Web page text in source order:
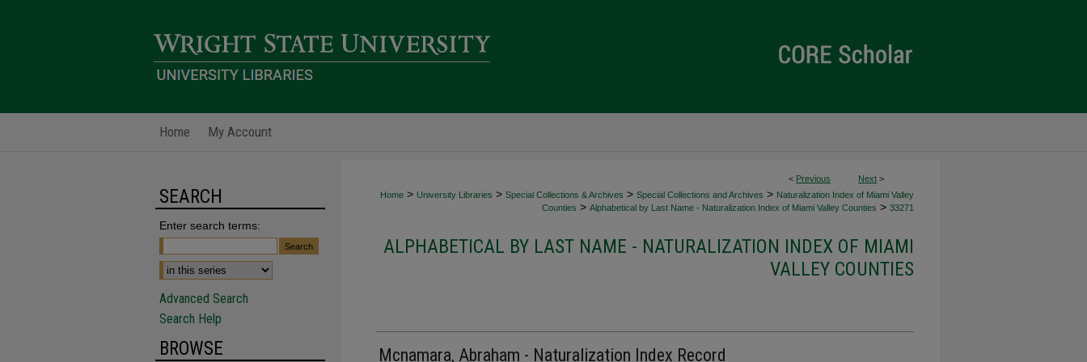
Home My Account
< Previous Next >
Home > University Libraries > Special Collections & Archives > Special Collections and Archives > Naturalization Index of Miami Valley
Counties > Alphabetical by Last Name - Naturalization Index of Miami Valley Counties > 33271
ALPHABETICAL BY LAST NAME - NATURALIZATION INDEX OF MIAMI
VALLEY COUNTIES
Mcnamara, Abraham - Naturalization Index Record
SEARCH
Enter search terms:
Advanced Search
Search Help
BROWSE